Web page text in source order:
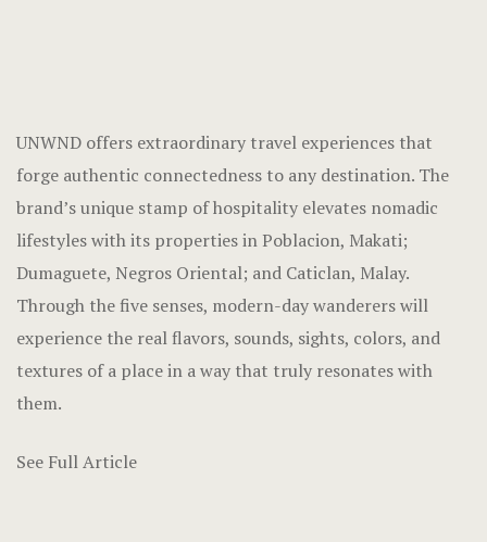
UNWND offers extraordinary travel experiences that
forge authentic connectedness to any destination. The
brand’s unique stamp of hospitality elevates nomadic
lifestyles with its properties in Poblacion, Makati;
Dumaguete, Negros Oriental; and Caticlan, Malay.
Through the five senses, modern-day wanderers will
experience the real flavors, sounds, sights, colors, and
textures of a place in a way that truly resonates with
them.
See Full Article